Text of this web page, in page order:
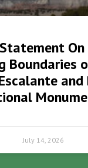
On
Boundaries
and
July 14, 2026